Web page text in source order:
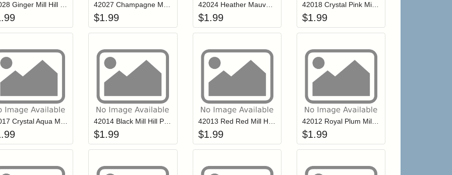
$1.99
42024 Heather Mauve Mill Hill Petite Glass Seed Beads
$1.99
42018 Crystal Pink Mill Hill Petite Glass Seed Beads
$1.99
Login to add items to your wishlist
Add item to your cartLogin to add items to your wishlist
Add item to your cart
$1.99
Login to add items to your wishlist
Add item to your cart
$1.99
Login to add items to your wishlist
Add item to your
42012 Royal Plum Mill Hill Petite Glass Seed Beads
$1.99